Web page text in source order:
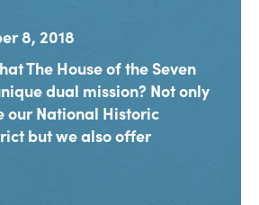
8, 2018
The House of the Seven
dual mission? Not only
our National Historic
but we also offer